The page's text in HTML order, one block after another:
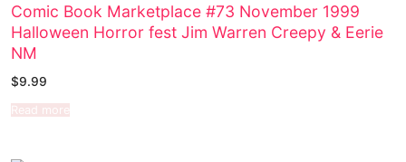
Comic Book Marketplace #73 November 1999
Halloween Horror fest Jim Warren Creepy & Eerie
NM
$9.99
Read more